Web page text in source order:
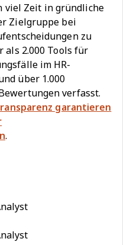
viel Zeit in gründliche
Zielgruppe bei
zu
als 2.000 Tools für
im HR-
über 1.000
verfasst.
garantieren
.